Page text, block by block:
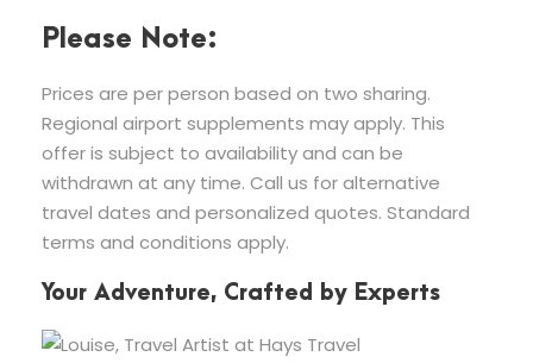
Please Note:
Prices are per person based on two sharing.
Regional airport supplements may apply. This
offer is subject to availability and can be
withdrawn at any time. Call us for alternative
travel dates and personalized quotes. Standard
terms and conditions apply.
Your Adventure, Crafted by Experts